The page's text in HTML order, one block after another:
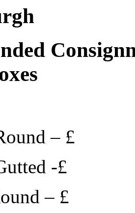
– £
-£
– £